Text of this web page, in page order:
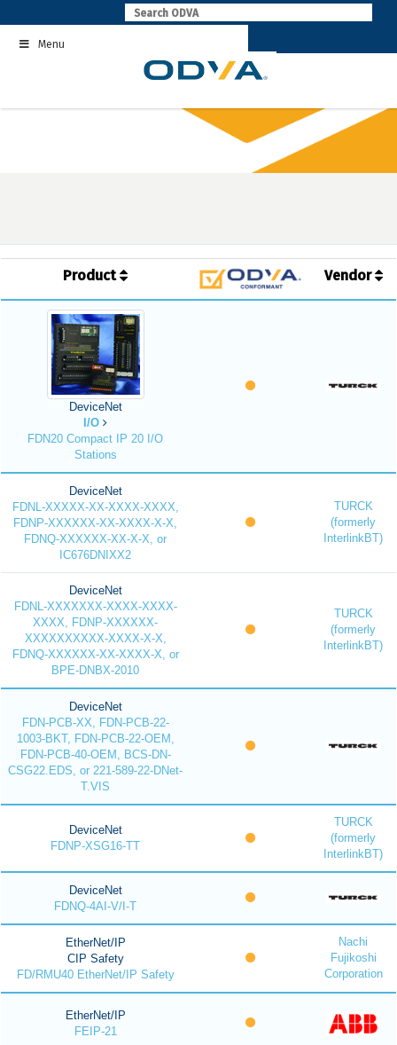
to
contentMenu
Product Vendor
DeviceNet
I/O
FDN20 Compact IP 20 I/O
Stations
DeviceNet
FDNL-XXXXX-XX-XXXX-XXXX,
FDNP-XXXXXX-XX-XXXX-X-X,
FDNQ-XXXXXX-XX-X-X, or
IC676DNIXX2
TURCK
(formerly
InterlinkBT)
DeviceNet
FDNL-XXXXXXX-XXXX-XXXX-
XXXX, FDNP-XXXXXX-
XXXXXXXXXX-XXXX-X-X,
FDNQ-XXXXXX-XX-XXXX-X, or
BPE-DNBX-2010
TURCK
(formerly
InterlinkBT)
DeviceNet
FDN-PCB-XX, FDN-PCB-22-
1003-BKT, FDN-PCB-22-OEM,
FDN-PCB-40-OEM, BCS-DN-
CSG22.EDS, or 221-589-22-DNet-
T.VIS
DeviceNet
FDNP-XSG16-TT
TURCK
(formerly
InterlinkBT)
DeviceNet
FDNQ-4AI-V/I-T
EtherNet/IP
CIP Safety
FD/RMU40 EtherNet/IP Safety
Nachi
Fujikoshi
Corporation
EtherNet/IP
FEIP-21